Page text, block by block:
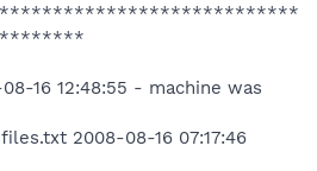
16 12:48:55 - machine was
2008-08-16 07:17:46